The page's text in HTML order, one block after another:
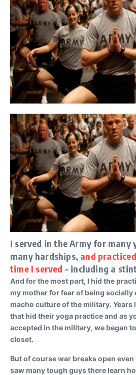
I served in the Army for many
many hardships, and
time I served – including a
And for the most part, I hid the
my mother for fear of being socially
macho culture of the military. Years
that hid their yoga practice and as
accepted in the military, we began
closet.
But of course war breaks open
saw many tough guys there learn